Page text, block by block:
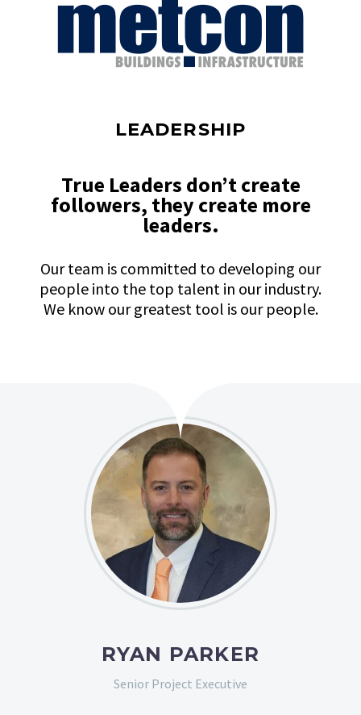
LEADERSHIP
True Leaders don’t create
followers, they create more
leaders.
Our team is committed to developing our
people into the top talent in our industry.
We know our greatest tool is our people.
RYAN PARKER
Senior Project Executive